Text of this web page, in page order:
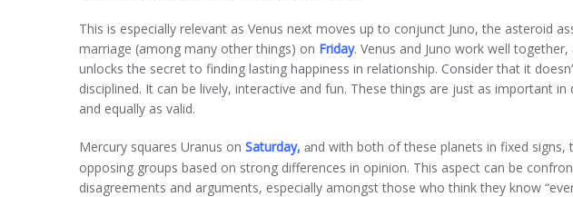
This is especially relevant as Venus next moves up to conjunct Juno, the asteroid
marriage (among many other things) on Friday. Venus and Juno work well
unlocks the secret to finding lasting happiness in relationship. Consider that it
disciplined. It can be lively, interactive and fun. These things are just as important
and equally as valid.
Mercury squares Uranus on Saturday, and with both of these planets in fixed signs,
opposing groups based on strong differences in opinion. This aspect can be
disagreements and arguments, especially amongst those who think they know